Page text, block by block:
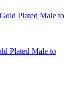
Plated Male to